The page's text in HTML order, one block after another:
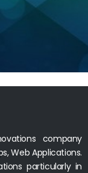
company
Web Applications.
particularly in